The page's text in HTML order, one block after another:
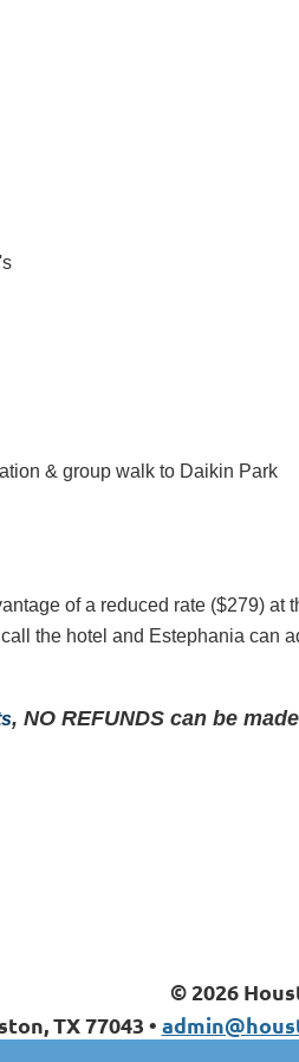
& group walk to Daikin Park
of a reduced rate ($279) at
the hotel and Estephania can
, NO REFUNDS can be
© 2026
TX 77043 •